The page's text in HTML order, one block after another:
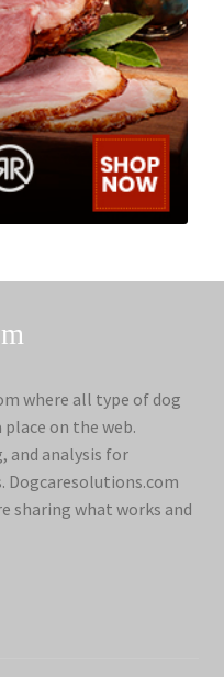
where all type of dog
place on the web.
and analysis for
Dogcaresolutions.com
sharing what works and